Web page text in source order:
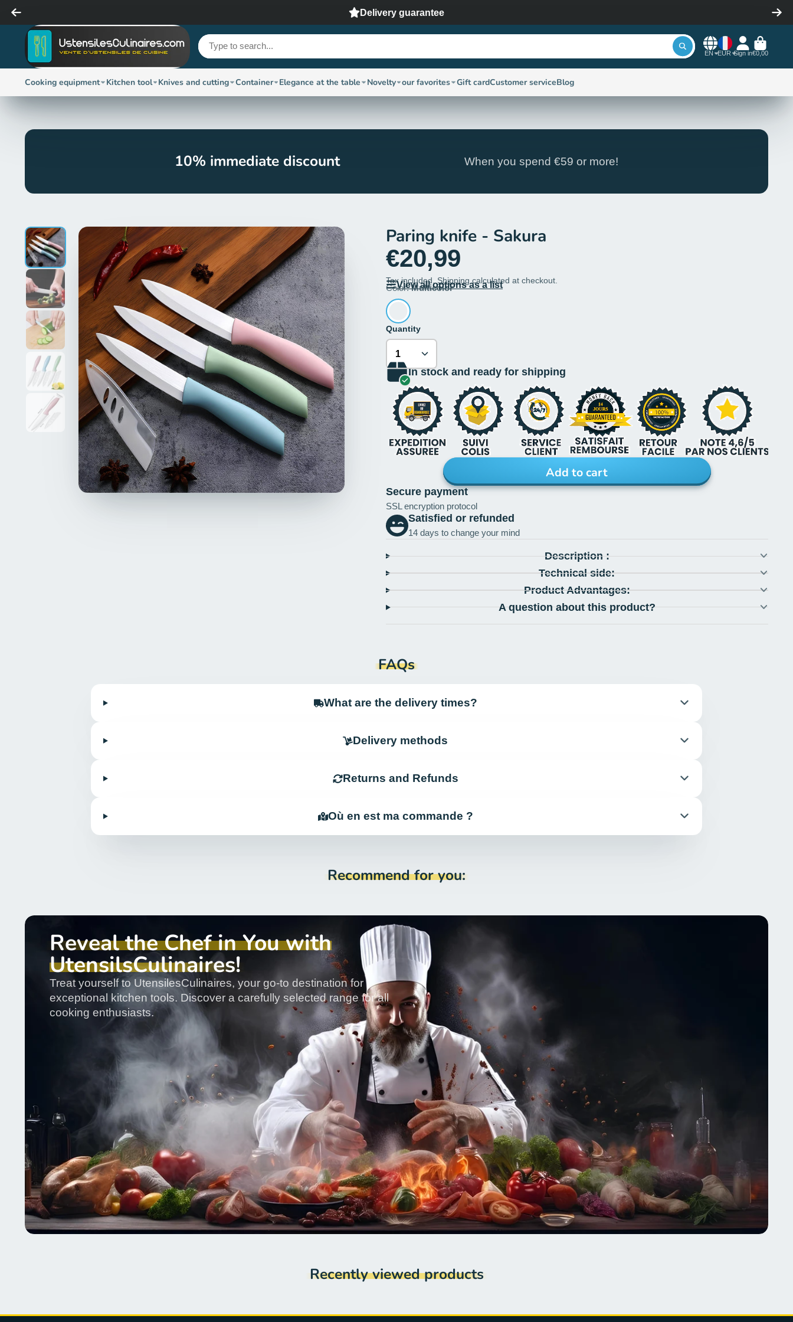
Delivery guarantee
EN EUR Sign in€0,00
Cooking equipment Kitchen tool Knives and cutting Container Elegance at the table Novelty our favorites Gift cardCustomer serviceBlog
10% immediate discount When you spend €59 or more!
Paring knife - Sakura
€20,99
Tax included. Shipping calculated at checkout.
View all options as a list
Color:Multicolor
Quantity
In stock and ready for shipping
Add to cart
Secure payment
SSL encryption protocol
Satisfied or refunded
14 days to change your mind
Description :
Technical side:
Product Advantages:
A question about this product?
FAQs
What are the delivery times?
Delivery methods
Returns and Refunds
Où en est ma commande ?
Recommend for you:
Reveal the Chef in You with
UtensilsCulinaires!
Treat yourself to UtensilesCulinaires, your go-to destination for
exceptional kitchen tools. Discover a carefully selected range for all
cooking enthusiasts.
Recently viewed products